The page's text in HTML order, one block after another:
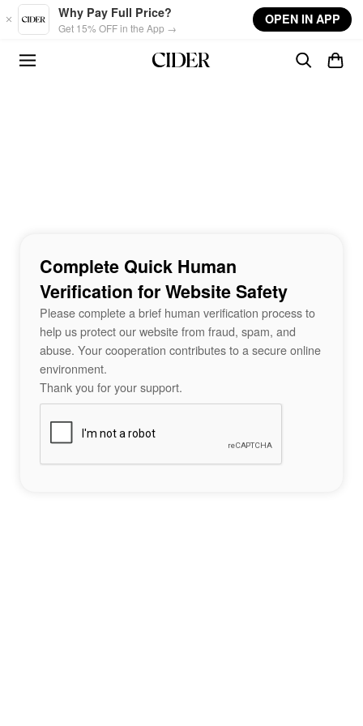
Skip to main content
Why Pay Full Price?
Get 15% OFF in the App →
OPEN IN APP
Complete Quick Human
Verification for Website Safety
Please complete a brief human verification process to
help us protect our website from fraud, spam, and
abuse. Your cooperation contributes to a secure online
environment.
Thank you for your support.